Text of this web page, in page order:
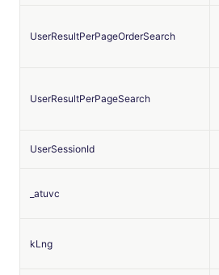
UserResultPerPageOrderSearch
UserResultPerPageSearch
UserSessionId
_atuvc
kLng